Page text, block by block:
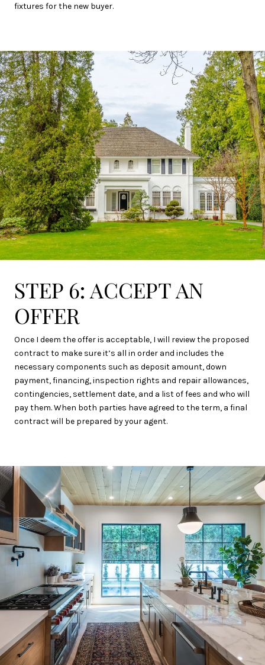
fixtures for the new buyer.
STEP 6: ACCEPT AN
OFFER
Once I deem the offer is acceptable, I will review the proposed
contract to make sure it’s all in order and includes the
necessary components such as deposit amount, down
payment, financing, inspection rights and repair allowances,
contingencies, settlement date, and a list of fees and who will
pay them. When both parties have agreed to the term, a final
contract will be prepared by your agent.